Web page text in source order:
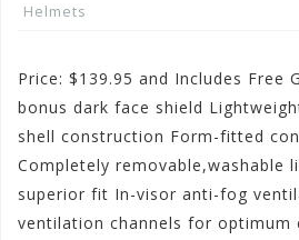
Helmets
Price: $139.95 and Includes Free
bonus dark face shield
shell construction Form-fitted
Completely removable,washable
superior fit In-visor anti-fog
ventilation channels for optimum